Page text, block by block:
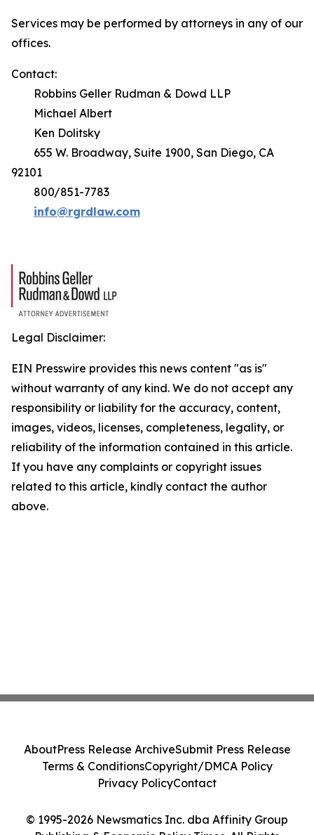
Services may be performed by attorneys in any of our
offices.
Contact:
Robbins Geller Rudman & Dowd LLP
Michael Albert
Ken Dolitsky
655 W. Broadway, Suite 1900, San Diego, CA
92101
800/851-7783
info@rgrdlaw.com
Legal Disclaimer:
EIN Presswire provides this news content "as is"
without warranty of any kind. We do not accept any
responsibility or liability for the accuracy, content,
images, videos, licenses, completeness, legality, or
reliability of the information contained in this article.
If you have any complaints or copyright issues
related to this article, kindly contact the author
above.
© 1995-2026 Newsmatics Inc. dba Affinity Group
AboutPress Release ArchiveSubmit Press Release
Terms & ConditionsCopyright/DMCA Policy
Privacy PolicyContact